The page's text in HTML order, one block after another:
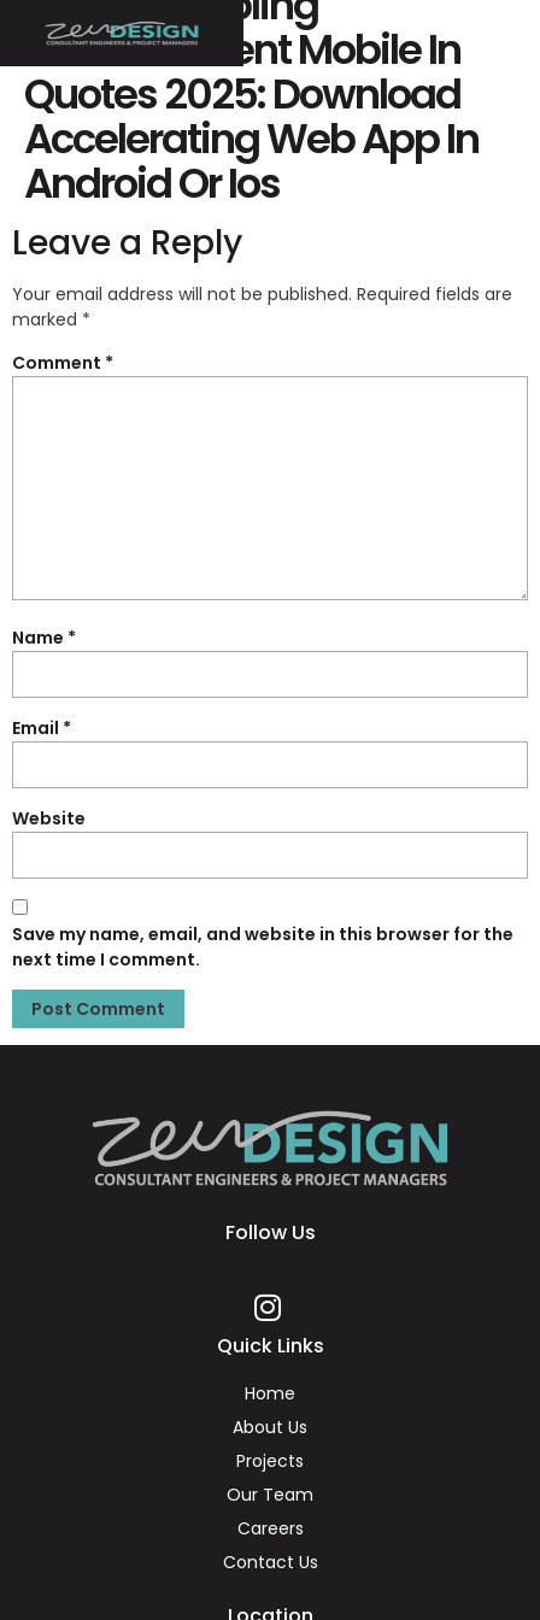
Establishment Mobile In
Quotes 2025: Download
Accelerating Web App In
Android Or Ios
Leave a Reply
Your email address will not be published. Required fields are
marked *
Comment *
Name *
Email *
Website
Save my name, email, and website in this browser for the
next time I comment.
Follow Us
Quick Links
Home
About Us
Projects
Our Team
Careers
Contact Us